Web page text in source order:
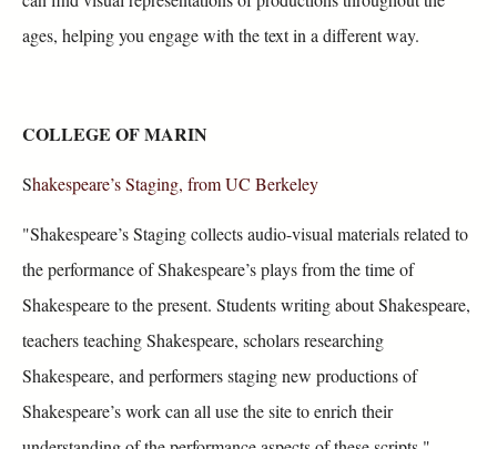
ages, helping you engage with the text in a different way.
COLLEGE OF MARIN
Shakespeare’s Staging, from UC Berkeley
"Shakespeare’s Staging collects audio-visual materials related to
the performance of Shakespeare’s plays from the time of
Shakespeare to the present. Students writing about Shakespeare,
teachers teaching Shakespeare, scholars researching
Shakespeare, and performers staging new productions of
Shakespeare’s work can all use the site to enrich their